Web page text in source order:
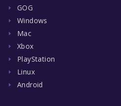
GOG
Windows
Mac
Xbox
PlayStation
Linux
Android